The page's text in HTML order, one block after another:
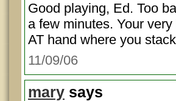
Good playing, Ed. Too
a few minutes. Your
AT hand where you
11/09/06
mary says